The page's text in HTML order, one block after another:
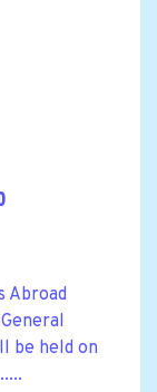
Abroad
be held on